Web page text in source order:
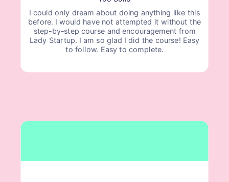
I could only dream about doing anything like this
before. I would have not attempted it without the
step-by-step course and encouragement from
Lady Startup. I am so glad I did the course! Easy
to follow. Easy to complete.